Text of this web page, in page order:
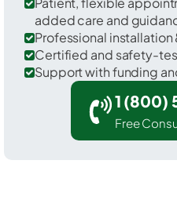
added care and
Professional installation
Certified and safety-
Support with funding
1 (800)
Free